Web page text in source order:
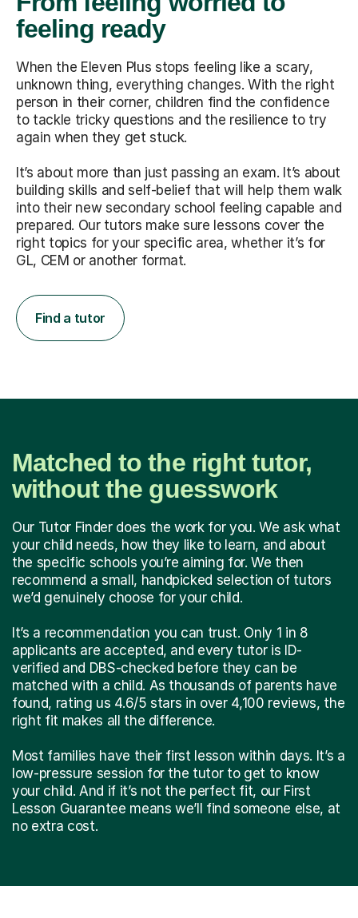
feeling ready
When the Eleven Plus stops feeling like a scary,
unknown thing, everything changes. With the right
person in their corner, children find the confidence
to tackle tricky questions and the resilience to try
again when they get stuck.
It’s about more than just passing an exam. It’s about
building skills and self-belief that will help them walk
into their new secondary school feeling capable and
prepared. Our tutors make sure lessons cover the
right topics for your specific area, whether it’s for
GL, CEM or another format.
Find a tutor
Matched to the right tutor,
without the guesswork
Our Tutor Finder does the work for you. We ask what
your child needs, how they like to learn, and about
the specific schools you’re aiming for. We then
recommend a small, handpicked selection of tutors
we’d genuinely choose for your child.
It’s a recommendation you can trust. Only 1 in 8
applicants are accepted, and every tutor is ID-
verified and DBS-checked before they can be
matched with a child. As thousands of parents have
found, rating us 4.6/5 stars in over 4,100 reviews, the
right fit makes all the difference.
Most families have their first lesson within days. It’s a
low-pressure session for the tutor to get to know
your child. And if it’s not the perfect fit, our First
Lesson Guarantee means we’ll find someone else, at
no extra cost.